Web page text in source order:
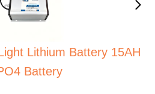
Lithium Battery 15AH
Battery